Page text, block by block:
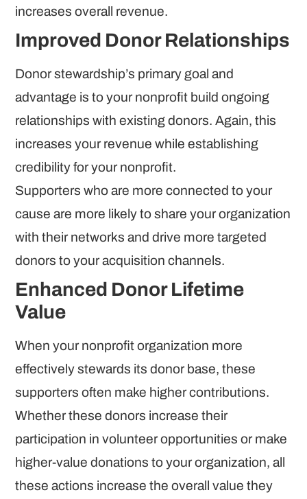
increases overall revenue.
Improved Donor Relationships
Donor stewardship’s primary goal and
advantage is to your nonprofit build ongoing
relationships with existing donors. Again, this
increases your revenue while establishing
credibility for your nonprofit.
Supporters who are more connected to your
cause are more likely to share your organization
with their networks and drive more targeted
donors to your acquisition channels.
Enhanced Donor Lifetime
Value
When your nonprofit organization more
effectively stewards its donor base, these
supporters often make higher contributions.
Whether these donors increase their
participation in volunteer opportunities or make
higher-value donations to your organization, all
these actions increase the overall value they